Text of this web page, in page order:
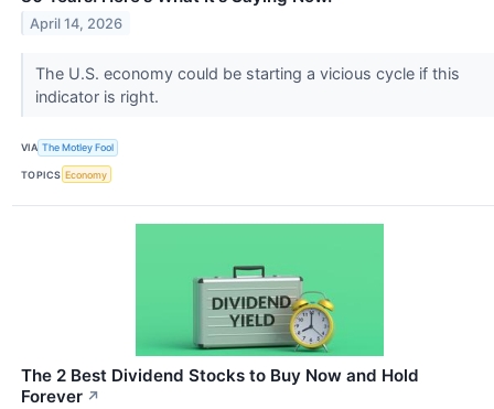
April 14, 2026
The U.S. economy could be starting a vicious cycle if this
indicator is right.
VIA The Motley Fool
TOPICS Economy
The 2 Best Dividend Stocks to Buy Now and Hold
Forever ↗